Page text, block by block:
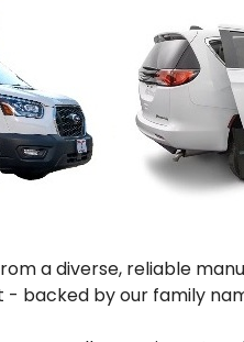
a diverse, reliable
backed by our family